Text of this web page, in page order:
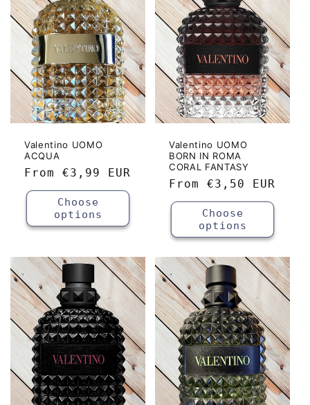
Valentino UOMO
ACQUA
Regular
price
From €3,99 EUR
Choose
options
Valentino UOMO
BORN IN ROMA
CORAL FANTASY
Regular
price
From €3,50 EUR
Choose
options